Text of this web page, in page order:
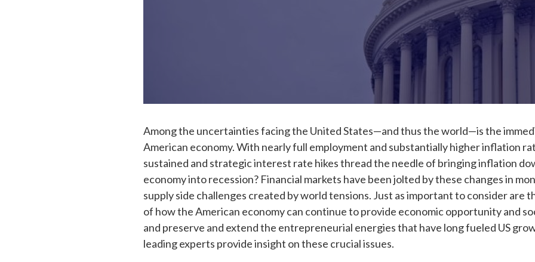
Among the uncertainties facing the United States—and thus the world—is the
American economy. With nearly full employment and substantially higher inflation
sustained and strategic interest rate hikes thread the needle of bringing inflation
economy into recession? Financial markets have been jolted by these changes in
supply side challenges created by world tensions. Just as important to consider are
of how the American economy can continue to provide economic opportunity and
and preserve and extend the entrepreneurial energies that have long fueled US
leading experts provide insight on these crucial issues.